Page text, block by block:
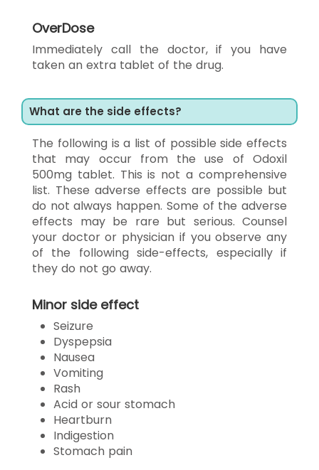
OverDose
Immediately call the doctor, if you have
taken an extra tablet of the drug.
What are the side effects?
The following is a list of possible side effects
that may occur from the use of Odoxil
500mg tablet. This is not a comprehensive
list. These adverse effects are possible but
do not always happen. Some of the adverse
effects may be rare but serious. Counsel
your doctor or physician if you observe any
of the following side-effects, especially if
they do not go away.
Minor side effect
Seizure
Dyspepsia
Nausea
Vomiting
Rash
Acid or sour stomach
Heartburn
Indigestion
Stomach pain